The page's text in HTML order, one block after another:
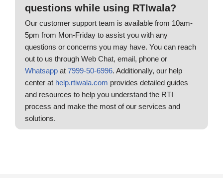
questions while using RTIwala?
Our customer support team is available from 10am-
5pm from Mon-Friday to assist you with any
questions or concerns you may have. You can reach
out to us through Web Chat, email, phone or
Whatsapp at 7999-50-6996. Additionally, our help
center at help.rtiwala.com provides detailed guides
and resources to help you understand the RTI
process and make the most of our services and
solutions.